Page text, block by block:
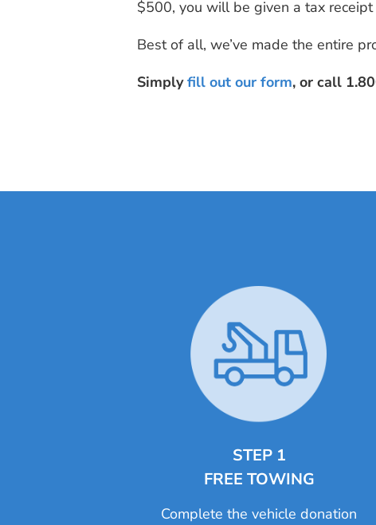
$500, you will be given a tax
Best of all, we’ve made the entire
Simplyfill out our form, or call
STEP 1
FREE TOWING
Complete the vehicle donation